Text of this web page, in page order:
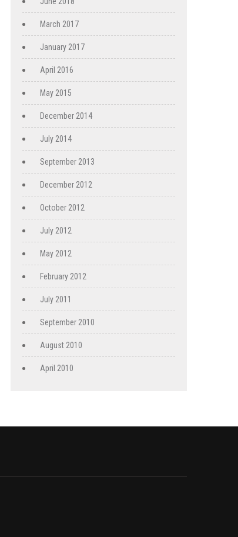
March 2017
January 2017
April 2016
May 2015
December 2014
July 2014
September 2013
December 2012
October 2012
July 2012
May 2012
February 2012
July 2011
September 2010
August 2010
April 2010